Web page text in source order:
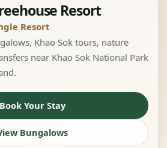
Resort
Resort
Khao Sok tours, nature
near Khao Sok National Park
Book Your Stay
Bungalows